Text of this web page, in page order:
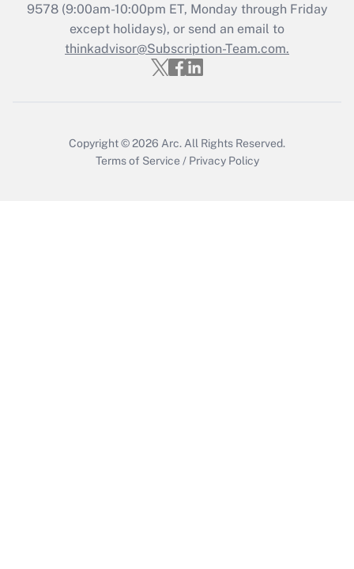
Recently Updated Q&As
Who must file a return?
9578(9:00am-10:00pm ET, Monday through Friday
except holidays), or send an email to
thinkadvisor@Subscription-Team.com.
Copyright © 2026 Arc. All Rights Reserved.
Terms of Service / Privacy Policy